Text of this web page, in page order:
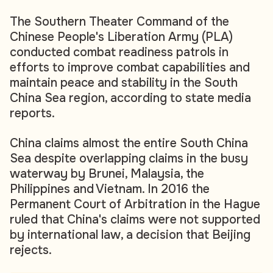
The Southern Theater Command of the
Chinese People's Liberation Army (PLA)
conducted combat readiness patrols in
efforts to improve combat capabilities and
maintain peace and stability in the South
China Sea region, according to state media
reports.
China claims almost the entire South China
Sea despite overlapping claims in the busy
waterway by Brunei, Malaysia, the
Philippines and Vietnam. In 2016 the
Permanent Court of Arbitration in the Hague
ruled that China's claims were not supported
by international law, a decision that Beijing
rejects.